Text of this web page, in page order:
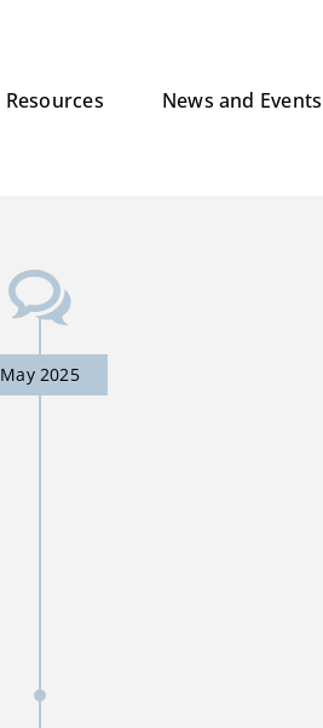
Resources News and Events
May 2025